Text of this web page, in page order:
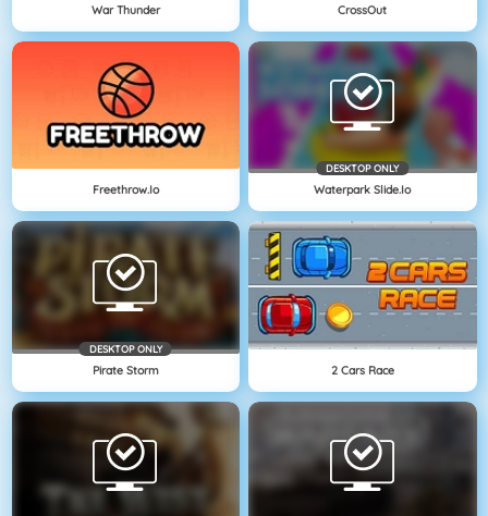
War Thunder CrossOut
Freethrow.io
DESKTOP ONLY
Waterpark Slide.io
DESKTOP ONLY
Pirate Storm 2 Cars Race